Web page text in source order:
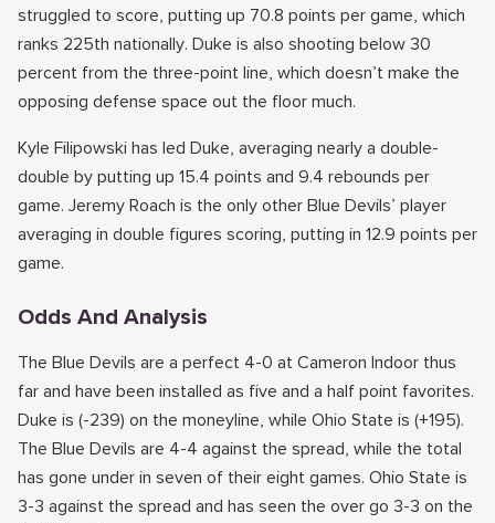
struggled to score, putting up 70.8 points per game, which
ranks 225th nationally. Duke is also shooting below 30
percent from the three-point line, which doesn’t make the
opposing defense space out the floor much.
Kyle Filipowski has led Duke, averaging nearly a double-
double by putting up 15.4 points and 9.4 rebounds per
game. Jeremy Roach is the only other Blue Devils’ player
averaging in double figures scoring, putting in 12.9 points per
game.
Odds And Analysis
The Blue Devils are a perfect 4-0 at Cameron Indoor thus
far and have been installed as five and a half point favorites.
Duke is (-239) on the moneyline, while Ohio State is (+195).
The Blue Devils are 4-4 against the spread, while the total
has gone under in seven of their eight games. Ohio State is
3-3 against the spread and has seen the over go 3-3 on the